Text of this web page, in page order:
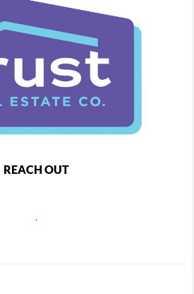
REACH OUT